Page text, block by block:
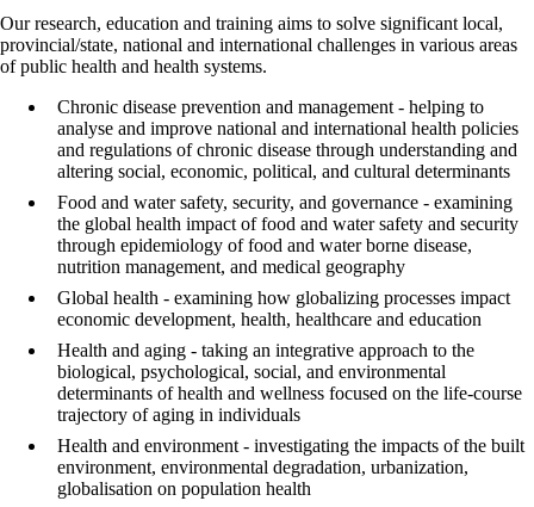
Our research, education and training aims to solve significant local,
provincial/state, national and international challenges in various areas
of public health and health systems.
Chronic disease prevention and management - helping to
analyse and improve national and international health policies
and regulations of chronic disease through understanding and
altering social, economic, political, and cultural determinants
Food and water safety, security, and governance - examining
the global health impact of food and water safety and security
through epidemiology of food and water borne disease,
nutrition management, and medical geography
Global health - examining how globalizing processes impact
economic development, health, healthcare and education
Health and aging - taking an integrative approach to the
biological, psychological, social, and environmental
determinants of health and wellness focused on the life-course
trajectory of aging in individuals
Health and environment - investigating the impacts of the built
environment, environmental degradation, urbanization,
globalisation on population health